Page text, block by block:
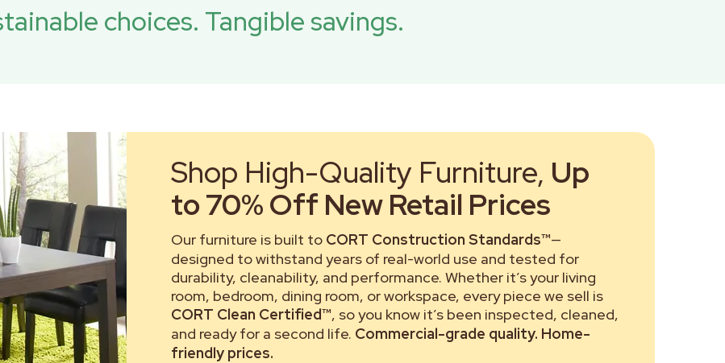
choices. Tangible savings.
Shop High-Quality Furniture, Up
to 70% Off New Retail Prices
Our furniture is built to CORT Construction Standards™—
designed to withstand years of real-world use and tested for
durability, cleanability, and performance. Whether it’s your living
room, bedroom, dining room, or workspace, every piece we sell is
CORT Clean Certified™, so you know it’s been inspected, cleaned,
and ready for a second life. Commercial-grade quality. Home-
friendly prices.